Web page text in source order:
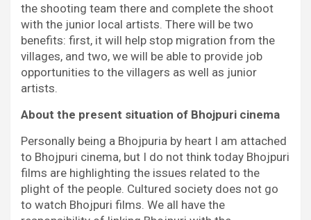
the shooting team there and complete the shoot
with the junior local artists. There will be two
benefits: first, it will help stop migration from the
villages, and two, we will be able to provide job
opportunities to the villagers as well as junior
artists.
About the present situation of Bhojpuri cinema
Personally being a Bhojpuria by heart I am attached
to Bhojpuri cinema, but I do not think today Bhojpuri
films are highlighting the issues related to the
plight of the people. Cultured society does not go
to watch Bhojpuri films. We all have the